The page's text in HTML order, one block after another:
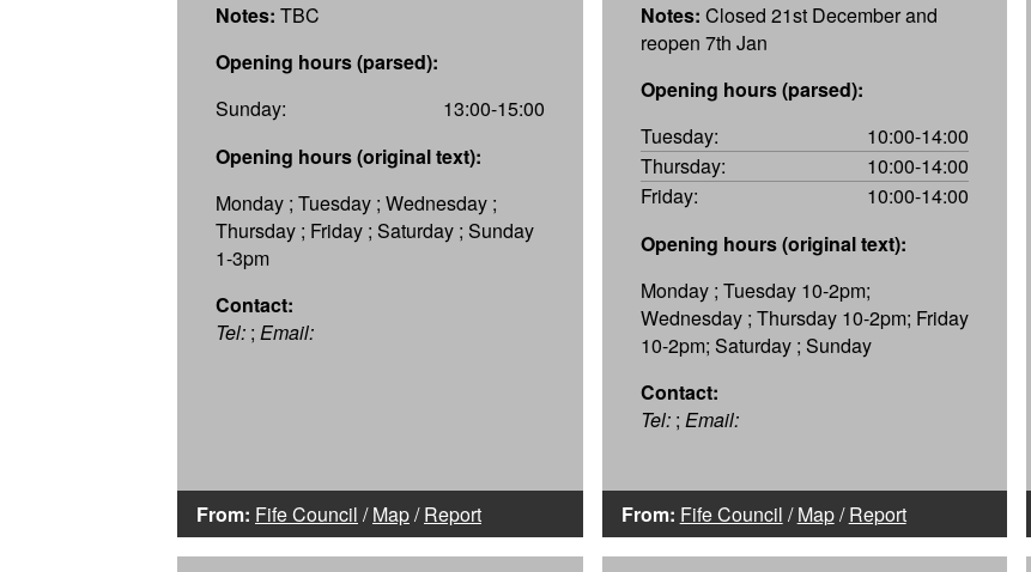
Notes: TBC
Opening hours (parsed):
Sunday:
13:00-15:00
Opening hours (original text):
Monday ; Tuesday ; Wednesday ;
Thursday ; Friday ; Saturday ; Sunday
1-3pm
Contact:
Tel: ; Email:
From: Fife Council /Map/Report
Notes: Closed 21st December and
reopen 7th Jan
Opening hours (parsed):
Tuesday:
10:00-14:00
Thursday:
10:00-14:00
Friday:
10:00-14:00
Opening hours (original text):
Monday ; Tuesday 10-2pm;
Wednesday ; Thursday 10-2pm; Friday
10-2pm; Saturday ; Sunday
Contact:
Tel:; Email:
From: Fife Council /Map/Report